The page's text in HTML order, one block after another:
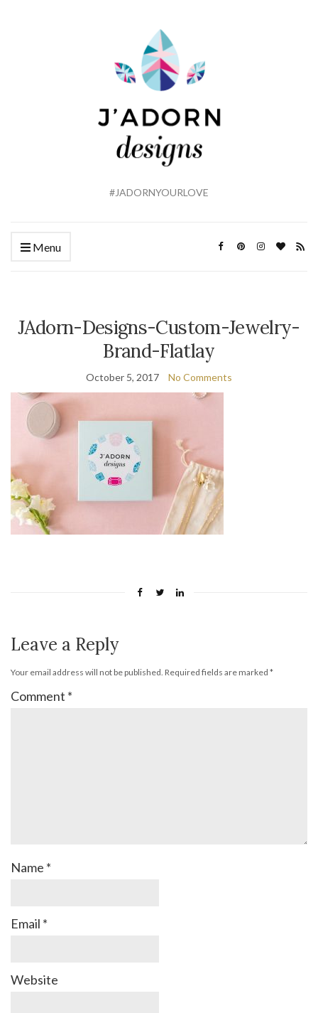
#JADORNYOURLOVE
Menu
JAdorn-Designs-Custom-Jewelry-
Brand-Flatlay
October 5, 2017 No Comments
Leave a Reply
Your email address will not be published. Required fields are marked *
Comment *
Name *
Email *
Website